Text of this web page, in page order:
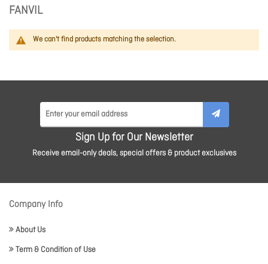
FANVIL
We can't find products matching the selection.
Sign Up for Our Newsletter
Receive email-only deals, special offers & product exclusives
Company Info
About Us
Term & Condition of Use